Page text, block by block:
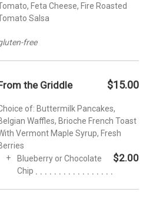
Feta Cheese, Fire Roasted
Salsa
free
the Griddle $15.00
of: Buttermilk Pancakes,
Waffles, Brioche French Toast
Vermont Maple Syrup, Fresh
Blueberry or Chocolate
Chip
$2.00